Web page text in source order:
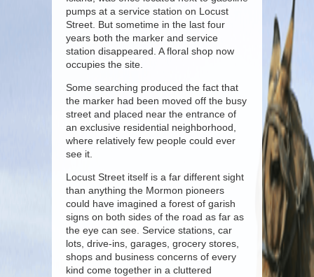
pumps at a service station on Locust
Street. But sometime in the last four
years both the marker and service
station disappeared. A floral shop now
occupies the site.
Some searching produced the fact that
the marker had been moved off the busy
street and placed near the entrance of
an exclusive residential neighborhood,
where relatively few people could ever
see it.
Locust Street itself is a far different sight
than anything the Mormon pioneers
could have imagined a forest of garish
signs on both sides of the road as far as
the eye can see. Service stations, car
lots, drive-ins, garages, grocery stores,
shops and business concerns of every
kind come together in a cluttered